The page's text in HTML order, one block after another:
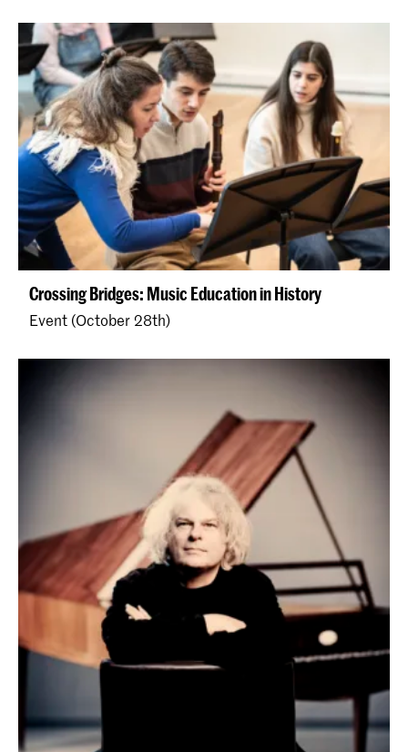
Crossing Bridges: Music Education in History
Event (October 28th)